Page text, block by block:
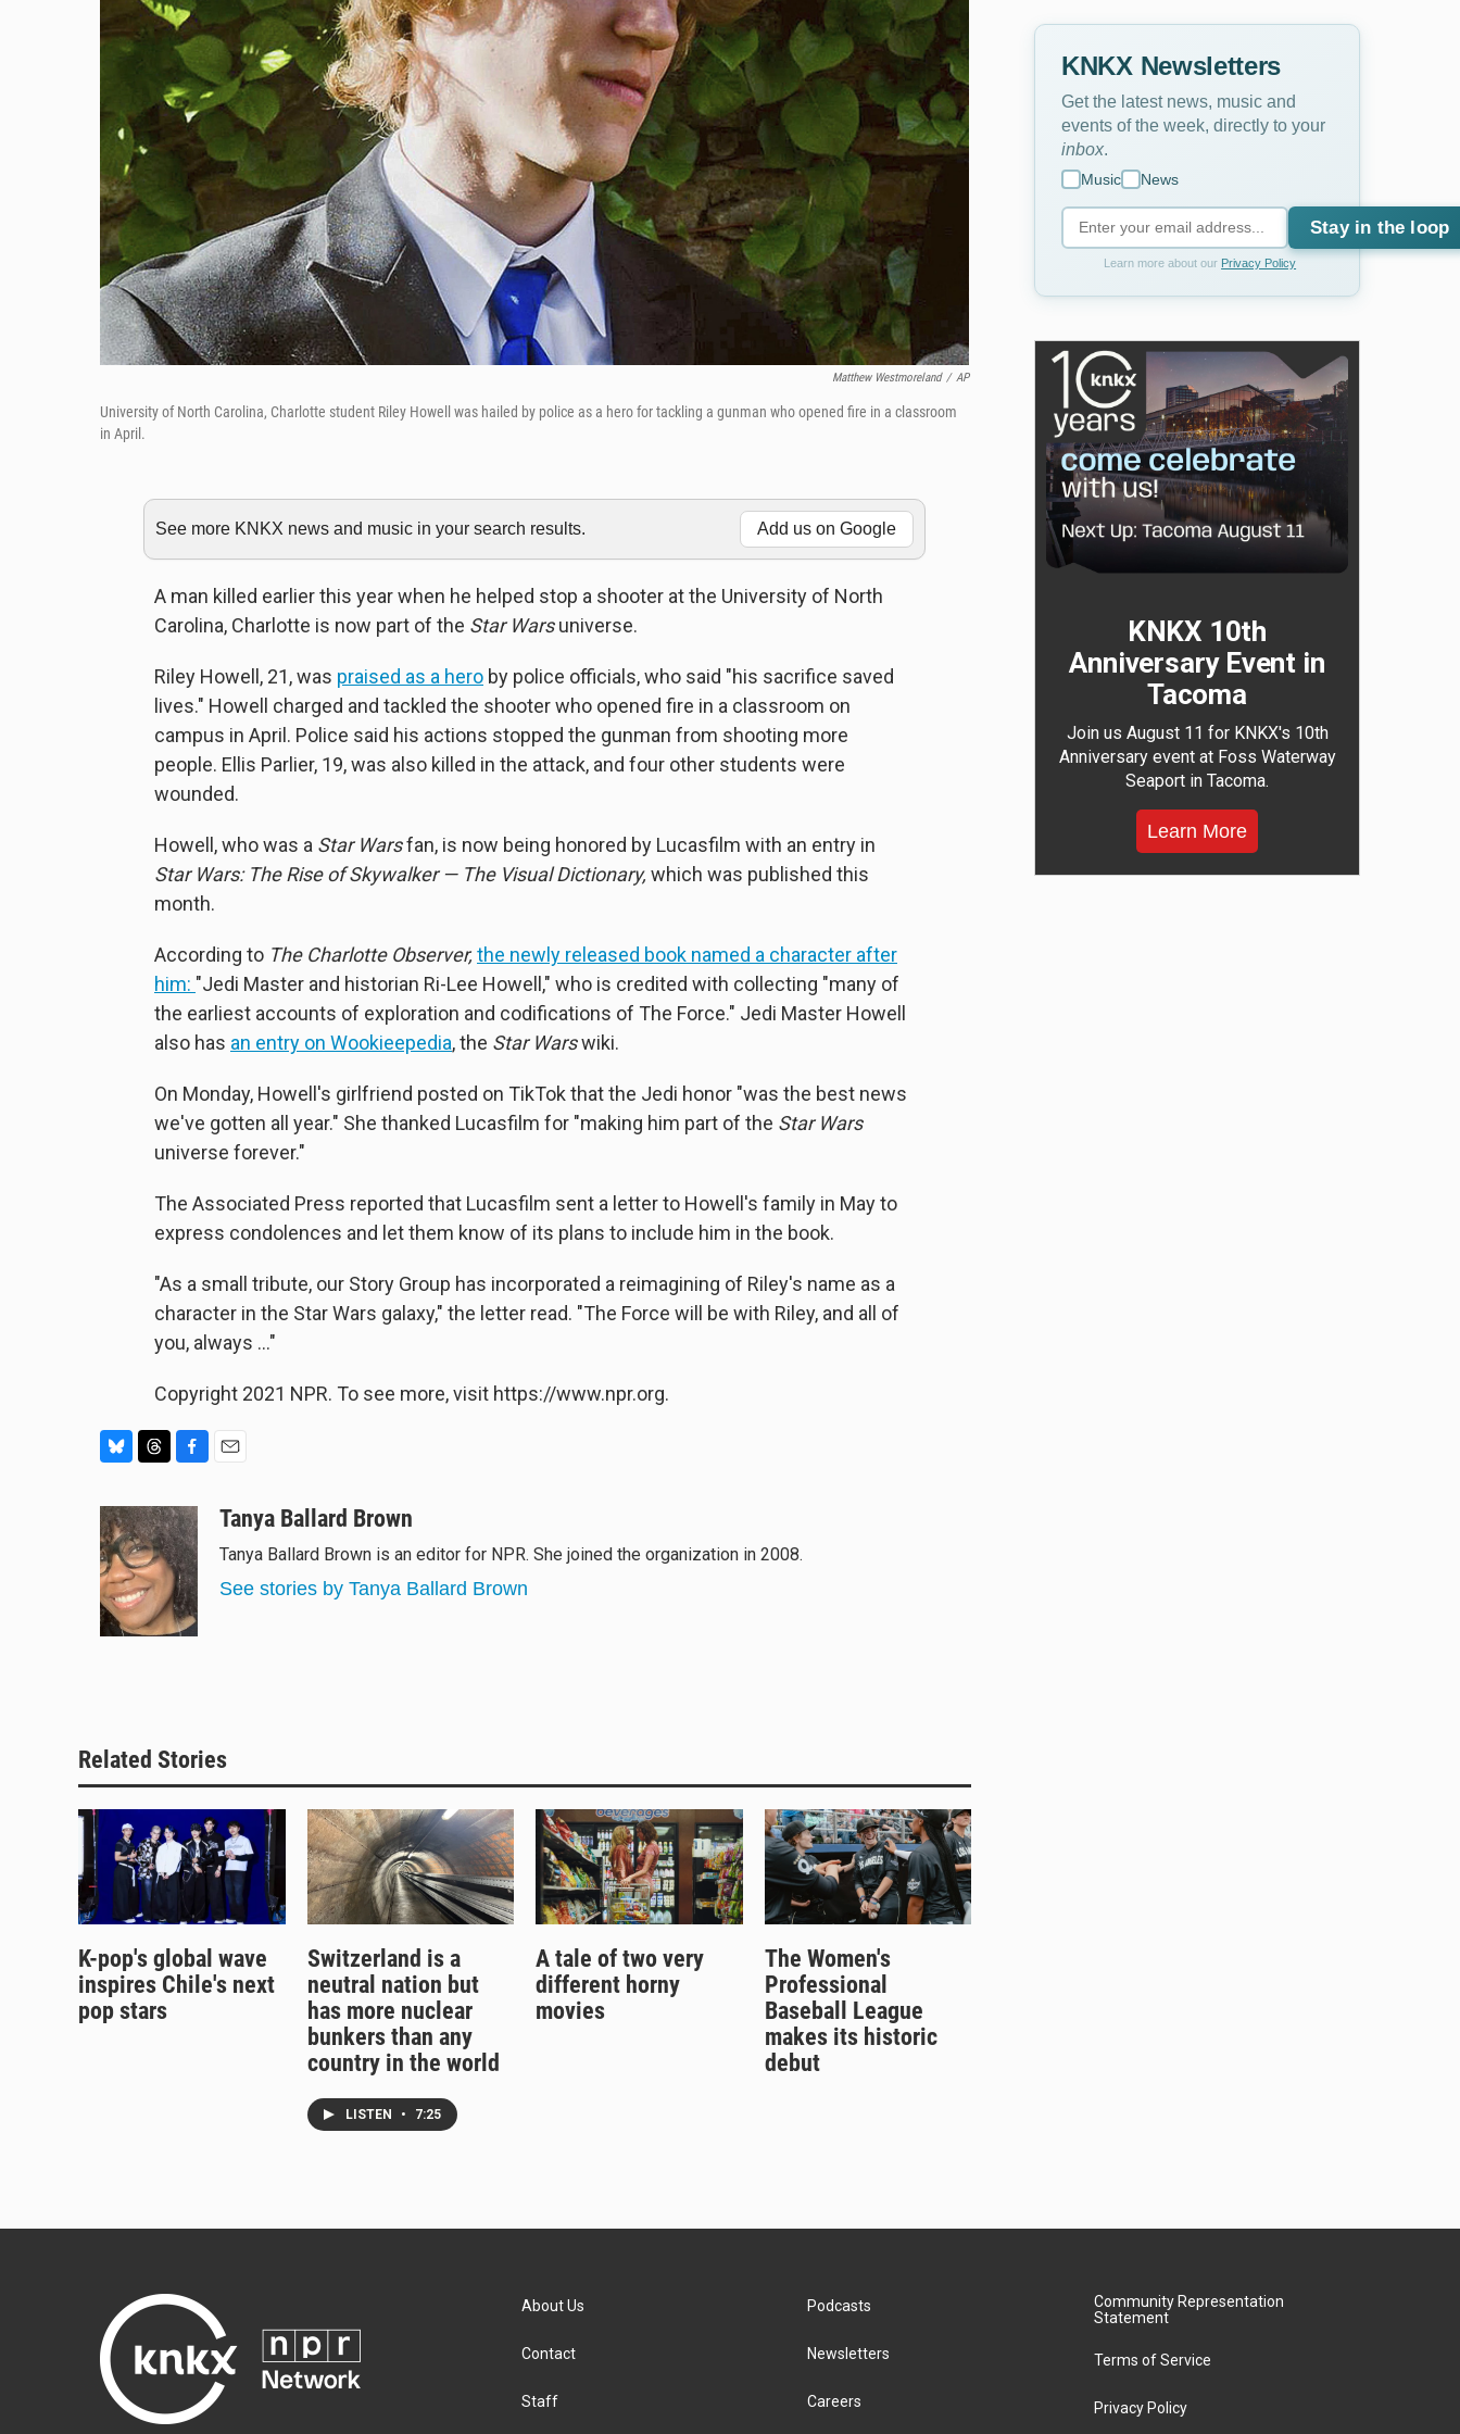
Matthew Westmoreland / AP
University of North Carolina, Charlotte student Riley Howell was hailed by police as a hero for tackling a gunman who opened fire in a classroom
in April.
See more KNKX news and music in your search results. Add us on Google
A man killed earlier this year when he helped stop a shooter at the University of North
Carolina, Charlotte is now part of the Star Warsuniverse.
Riley Howell, 21, was praised as a hero by police officials, who said "his sacrifice saved
lives." Howell charged and tackled the shooter who opened fire in a classroom on
campus in April. Police said his actions stopped the gunman from shooting more
people. Ellis Parlier, 19, was also killed in the attack, and four other students were
wounded.
Howell, who was a Star Warsfan, is now being honored by Lucasfilm with an entry in
Star Wars: The Rise of Skywalker — The Visual Dictionary, which was published this
month.
According to The Charlotte Observer, the newly released book named a character after
him: "Jedi Master and historian Ri-Lee Howell," who is credited with collecting "many of
the earliest accounts of exploration and codifications of The Force." Jedi Master Howell
also has an entry on Wookieepedia, the Star Warswiki.
On Monday, Howell's girlfriend posted on TikTok that the Jedi honor "was the best news
we've gotten all year." She thanked Lucasfilm for "making him part of the Star Wars
universe forever."
The Associated Press reported that Lucasfilm sent a letterto Howell's family in May to
express condolences and let them know of its plans to include him in the book.
"As a small tribute, our Story Group has incorporated a reimagining of Riley's name as a
character in the Star Wars galaxy," the letter read. "The Force will be with Riley, and all of
you, always ..."
Copyright 2021 NPR. To see more, visit https://www.npr.org.
u
e
s
k
y
r
e
a
d
s
c
e
b
o
o
k
aTanya Ballard Brown
Tanya Ballard Brown is an editor for NPR. She joined the organization in 2008.
See stories by Tanya Ballard Brown
KNKX Newsletters
Get the latest news, music and
events of the week, directly to your
inbox
Music News
Stay in the loop
Learn more about our Privacy Policy
KNKX 10th
Anniversary Event in
Tacoma
Join us August 11 for KNKX's 10th
Anniversary event at Foss Waterway
Seaport in Tacoma.
Learn More
Related Stories
K-pop's global wave
inspires Chile's next
pop stars
Switzerland is a
neutral nation but
has more nuclear
bunkers than any
country in the world
LISTEN • 7:25
A tale of two very
different horny
movies
The Women's
Professional
Baseball League
makes its historic
debut
About Us
Contact
Staff
Podcasts
Newsletters
Careers
Community Representation
Statement
Terms of Service
Privacy Policy